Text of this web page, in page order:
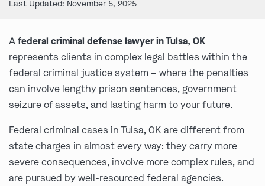
Last Updated: November 5, 2025
Afederal criminal defense lawyer in Tulsa, OK
represents clients in complex legal battles within the
federal criminal justice system – where the penalties
can involve lengthy prison sentences, government
seizure of assets, and lasting harm to your future.
Federal criminal cases in Tulsa, OK are different from
state charges in almost every way: they carry more
severe consequences, involve more complex rules, and
are pursued by well-resourced federal agencies.